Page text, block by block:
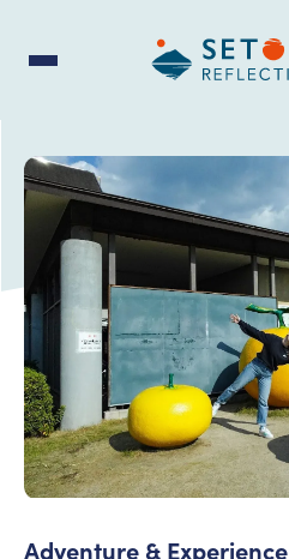
Adventure & Experience